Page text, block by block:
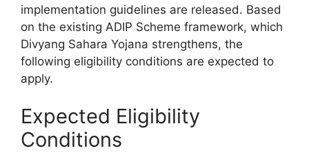
implementation guidelines are released. Based
on the existing ADIP Scheme framework, which
Divyang Sahara Yojana strengthens, the
following eligibility conditions are expected to
apply.
Expected Eligibility
Conditions